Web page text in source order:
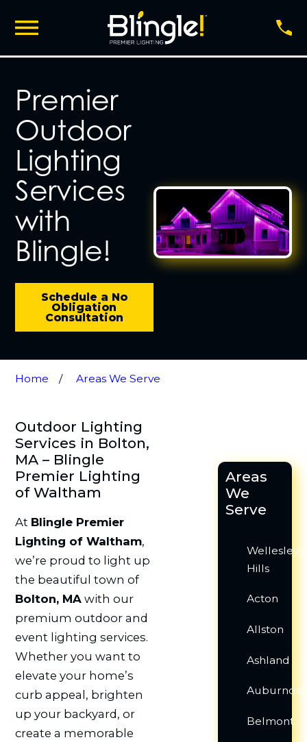
Premier
Outdoor
Lighting
Services
with
Blingle!
Schedule a No
Obligation
Consultation
Home Areas We Serve
Outdoor Lighting
Services in Bolton,
MA – Blingle
Premier Lighting
of Waltham
At Blingle Premier
Lighting of Waltham,
we’re proud to light up
the beautiful town of
Bolton, MAwith our
premium outdoor and
event lighting services.
Whether you want to
elevate your home’s
curb appeal, brighten
up your backyard, or
create a memorable
Areas
We
Serve
Wellesley
Hills
Acton
Allston
Ashland
Belmont